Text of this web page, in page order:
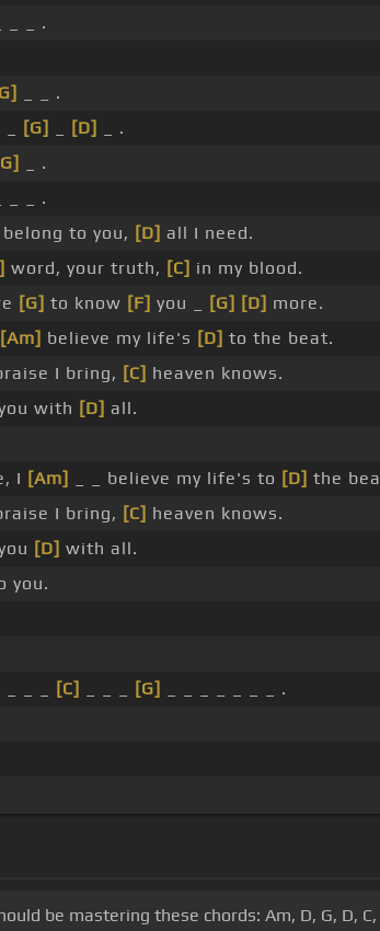
_ _ .
_ _ .
[G] [D]
_ .
_ .
_ _ .
belong to you, [D] all I need.
word, your truth, [C] in my blood.
[G] to know [F] you _ [G] [D] more.
[Am] believe my life's [D] to the beat.
I bring, [C] heaven knows.
with [D] all.
I [Am] _ _ believe my life's to [D] the
I bring, [C] heaven knows.
[D] with all.
you.
_ _
[C] [G]
_ _ _ _ _ _ _ .
be mastering these chords: Am, D, G, D,